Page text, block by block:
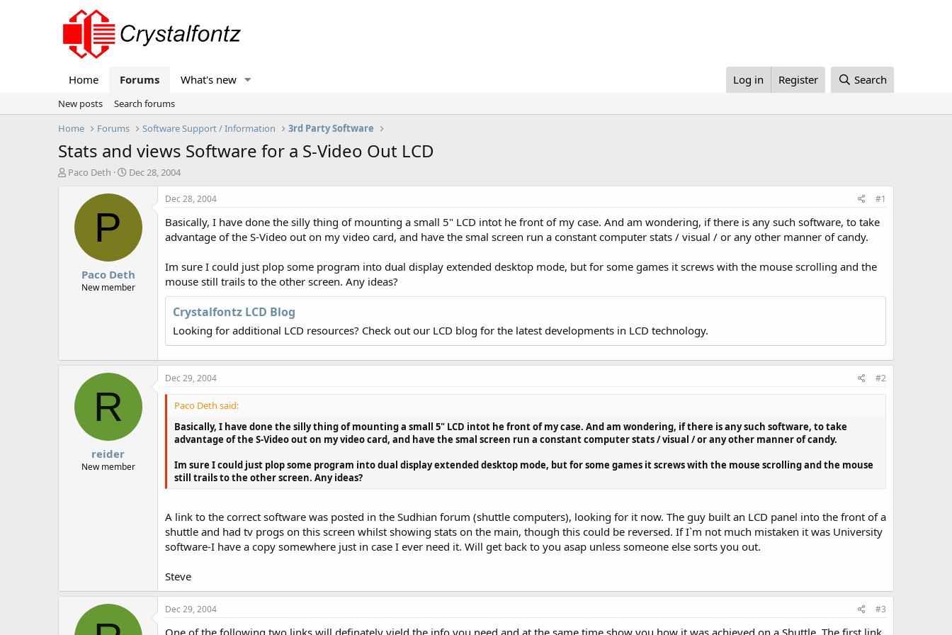
Home Forums What's new Log in Register Search
New posts
Search forums
Home
Forums Software Support / Information 3rd Party Software
Stats and views Software for a S-Video Out LCD
T
Paco Deth
S
a
a
e
Dec 28, 2004
P
Paco Deth
New member
Dec 28, 2004 #1
Basically, I have done the silly thing of mounting a small 5" LCD intot he front of my case. And am wondering, if there is any such software, to take
advantage of the S-Video out on my video card, and have the smal screen run a constant computer stats / visual / or any other manner of candy.
Im sure I could just plop some program into dual display extended desktop mode, but for some games it screws with the mouse scrolling and the
mouse still trails to the other screen. Any ideas?
Crystalfontz LCD Blog
Looking for additional LCD resources? Check out our LCD blog for the latest developments in LCD technology.
R
reider
New member
Dec 29, 2004 #2
Paco Deth said:
Basically, I have done the silly thing of mounting a small 5" LCD intot he front of my case. And am wondering, if there is any such software, to take
advantage of the S-Video out on my video card, and have the smal screen run a constant computer stats / visual / or any other manner of candy.
Im sure I could just plop some program into dual display extended desktop mode, but for some games it screws with the mouse scrolling and the mouse
still trails to the other screen. Any ideas?
A link to the correct software was posted in the Sudhian forum (shuttle computers), looking for it now. The guy built an LCD panel into the front of a
shuttle and had tv progs on this screen whilst showing stats on the main, though this could be reversed. If I`m not much mistaken it was University
software-I have a copy somewhere just in case I ever need it. Will get back to you asap unless someone else sorts you out.
Steve
Dec 29, 2004 #3
One of the following two links will definately yield the info you need and at the same time show you how it was achieved on a Shuttle. The first link